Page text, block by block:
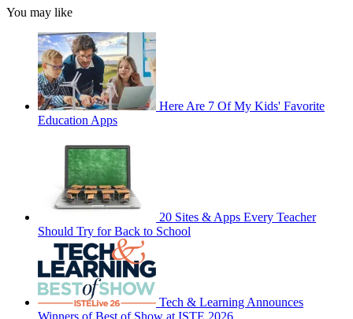
You may like
Here Are 7 Of My Kids' Favorite
Education Apps
20 Sites & Apps Every Teacher
Should Try for Back to School
Tech & Learning Announces
Winners of Best of Show at ISTE 2026